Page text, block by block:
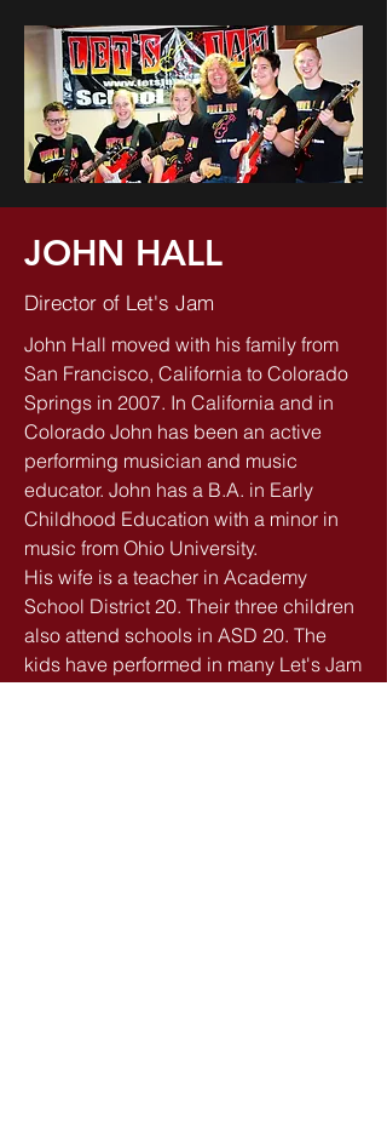
JOHN HALL
Director of Let's Jam
John Hall moved with his family from
San Francisco, California to Colorado
Springs in 2007. In California and in
Colorado John has been an active
performing musician and music
educator. John has a B.A. in Early
Childhood Education with a minor in
music from Ohio University.
His wife is a teacher in Academy
School District 20. Their three children
also attend schools in ASD 20. The
kids have performed in many Let's Jam